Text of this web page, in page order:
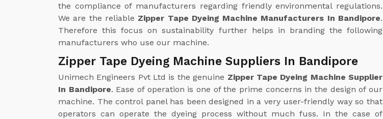
the compliance of manufacturers regarding friendly environmental regulations.
We are the reliable Zipper Tape Dyeing Machine Manufacturers In Bandipore.
Therefore this focus on sustainability further helps in branding the following
manufacturers who use our machine.
Zipper Tape Dyeing Machine Suppliers In Bandipore
Unimech Engineers Pvt Ltd is the genuine Zipper Tape Dyeing Machine Supplier
In Bandipore. Ease of operation is one of the prime concerns in the design of our
machine. The control panel has been designed in a very user-friendly way so that
operators can operate the dyeing process without much fuss. In the case of